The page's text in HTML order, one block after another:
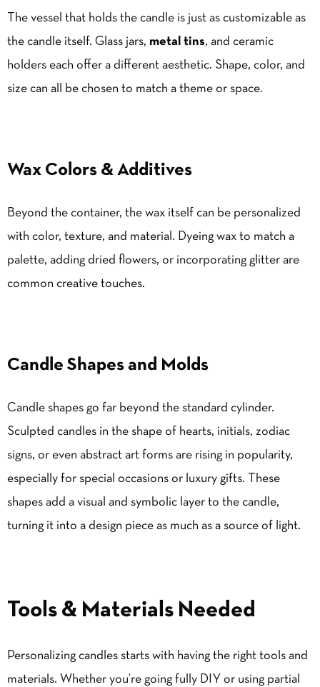
The vessel that holds the candle is just as customizable as
the candle itself. Glass jars, metal tins, and ceramic
holders each offer a different aesthetic. Shape, color, and
size can all be chosen to match a theme or space.
Wax Colors & Additives
Beyond the container, the wax itself can be personalized
with color, texture, and material. Dyeing wax to match a
palette, adding dried flowers, or incorporating glitter are
common creative touches.
Candle Shapes and Molds
Candle shapes go far beyond the standard cylinder.
Sculpted candles in the shape of hearts, initials, zodiac
signs, or even abstract art forms are rising in popularity,
especially for special occasions or luxury gifts. These
shapes add a visual and symbolic layer to the candle,
turning it into a design piece as much as a source of light.
Tools & Materials Needed
Personalizing candles starts with having the right tools and
materials. Whether you’re going fully DIY or using partial